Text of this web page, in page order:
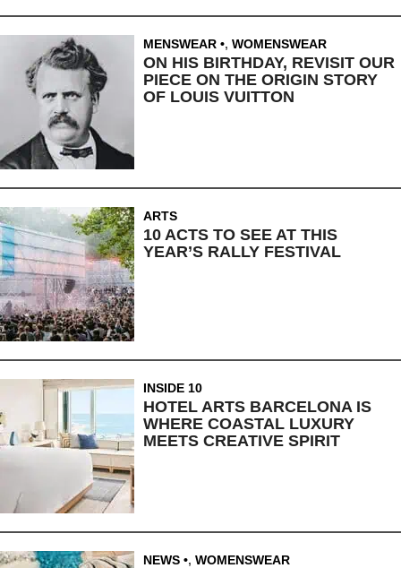
MENSWEAR , WOMENSWEAR
ON HIS BIRTHDAY, REVISIT OUR
PIECE ON THE ORIGIN STORY
OF LOUIS VUITTON
ARTS
10 ACTS TO SEE AT THIS
YEAR’S RALLY FESTIVAL
INSIDE 10
HOTEL ARTS BARCELONA IS
WHERE COASTAL LUXURY
MEETS CREATIVE SPIRIT
NEWS , WOMENSWEAR